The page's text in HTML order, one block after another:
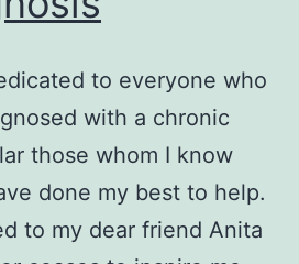
to everyone who
with a chronic
those whom I know
done my best to help.
to my dear friend Anita